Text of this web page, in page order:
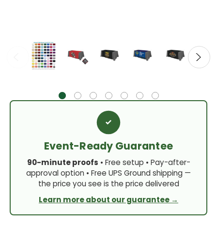
Event-Ready Guarantee
90-minute proofs • Free setup • Pay-after-
approval option • Free UPS Ground shipping —
the price you see is the price delivered
Learn more about our guarantee →